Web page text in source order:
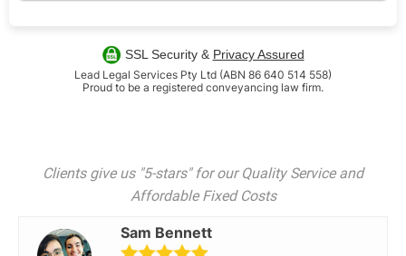
SSL Security & Privacy Assured
Lead Legal Services Pty Ltd (ABN 86 640 514 558)
Proud to be a registered conveyancing law firm.
Clients give us "5-stars" for our Quality Service and
Affordable Fixed Costs
Sam Bennett